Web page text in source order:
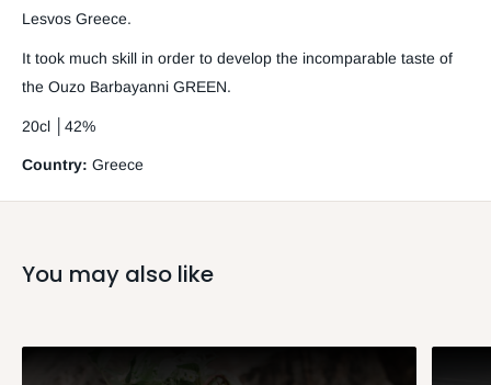
Lesvos Greece.
It took much skill in order to develop the incomparable taste of
the Ouzo Barbayanni GREEN.
20cl │42%
Country: Greece
You may also like